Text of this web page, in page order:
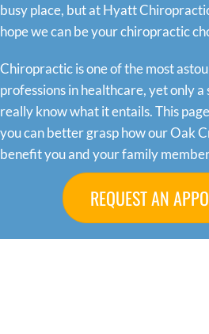
busy place, but at Hyatt
hope we can be your chiropractic
Chiropractic is one of the most
professions in healthcare, yet only
really know what it entails. This
you can better grasp how our Oak
benefit you and your family
REQUEST AN